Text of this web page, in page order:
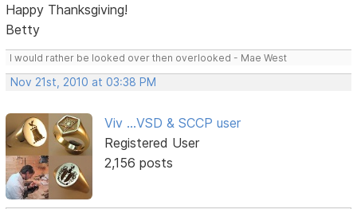
Happy Thanksgiving!
Betty
I would rather be looked over then overlooked - Mae West
Nov 21st, 2010 at 03:38 PM
Viv ...VSD & SCCP user
Registered User
2,156 posts